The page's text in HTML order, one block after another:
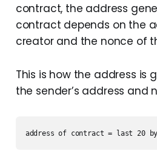
contract, the address
contract depends on the
creator and the nonce of
This is how the address is
the sender’s address and
address of contract = last 20